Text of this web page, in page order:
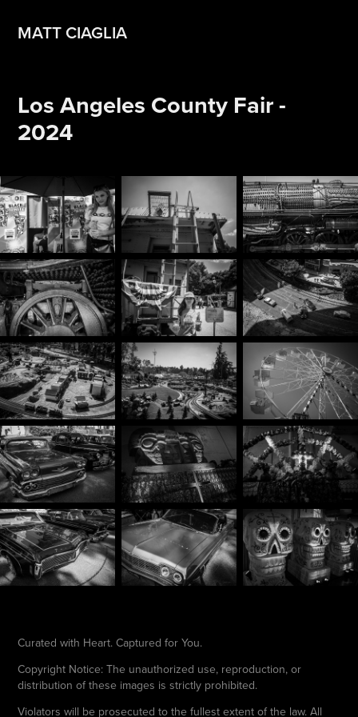
MATT CIAGLIA
Los Angeles County Fair -
2024
Curated with Heart. Captured for You.
Copyright Notice: The unauthorized use, reproduction, or
distribution of these images is strictly prohibited.
Violators will be prosecuted to the fullest extent of the law. All